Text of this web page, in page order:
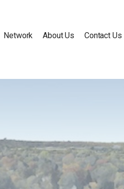
Network About Us Contact Us